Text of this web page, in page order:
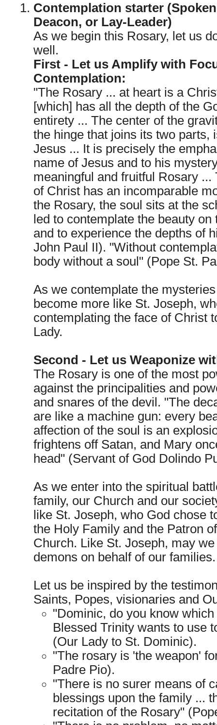
Contemplation starter
Deacon, or Lay-Leader)
As we begin this Rosary, let us
well.
First - Let us Amplify with
Contemplation:
"The Rosary ... at heart is a
[which] has all the depth of the
entirety ... The center of the
the hinge that joins its two parts,
Jesus ... It is precisely the
name of Jesus and to his
meaningful and fruitful Rosary ...
of Christ has an incomparable
the Rosary, the soul sits at the
led to contemplate the beauty on
and to experience the depths of
John Paul II). "Without
body without a soul" (Pope St.
As we contemplate the
become more like St. Joseph,
contemplating the face of Christ
Lady.
Second - Let us Weaponize
The Rosary is one of the most
against the principalities and
and snares of the devil. "The
are like a machine gun: every
affection of the soul is an
frightens off Satan, and Mary
head" (Servant of God Dolindo
As we enter into the spiritual
family, our Church and our
like St. Joseph, who God chose
the Holy Family and the Patron
Church. Like St. Joseph, may
demons on behalf of our families.
Let us be inspired by the
Saints, Popes, visionaries and
"Dominic, do you know
Blessed Trinity wants to use
(Our Lady to St. Dominic).
"The rosary is 'the weapon'
Padre Pio).
"There is no surer means of
blessings upon the family ...
recitation of the Rosary"